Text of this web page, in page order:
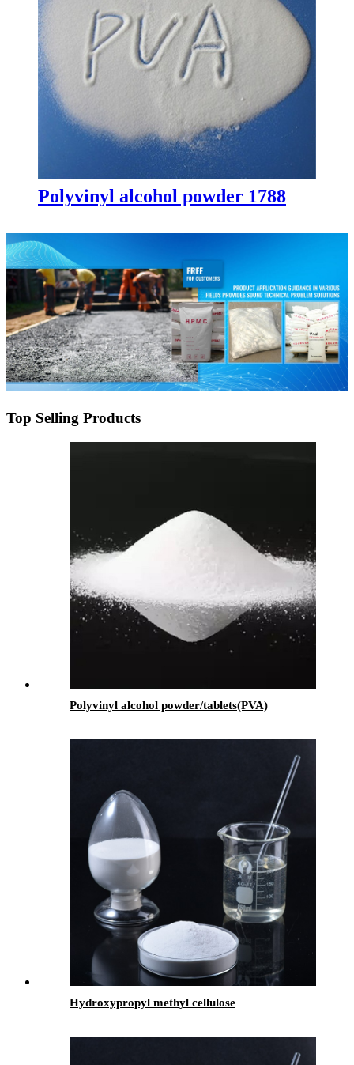
Polyvinyl alcohol powder 1788
Top Selling Products
Polyvinyl alcohol powder/tablets(PVA)
Hydroxypropyl methyl cellulose